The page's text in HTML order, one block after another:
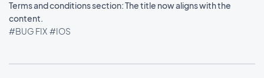
Terms and conditions section: The title now aligns with the
content.
#BUG FIX #IOS